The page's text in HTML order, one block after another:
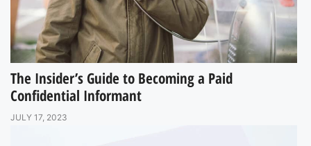
The Insider’s Guide to Becoming a Paid
Confidential Informant
JULY 17, 2023